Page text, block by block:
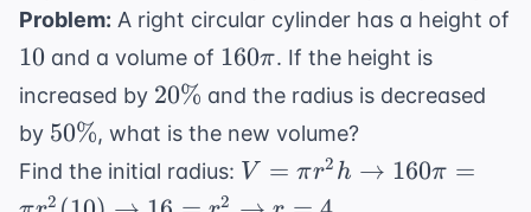
\rightarrow
y - 3 =
\frac{16}
\rightarrow
y =
Problem: A right circular cylinder has a height of
10
10 and a volume of 160\pi
160π. If the height is
increased by 20\%
20% and the radius is decreased
by 50\%
50%, what is the new volume?
Find the initial radius: V = \pi r^2
V = πr2 h → 160π =
2 2